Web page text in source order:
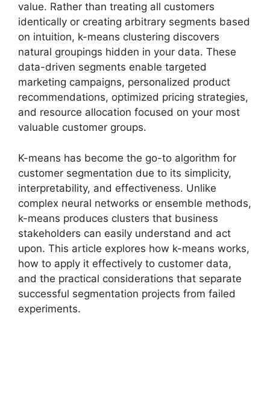
value. Rather than treating all customers
identically or creating arbitrary segments based
on intuition, k-means clustering discovers
natural groupings hidden in your data. These
data-driven segments enable targeted
marketing campaigns, personalized product
recommendations, optimized pricing strategies,
and resource allocation focused on your most
valuable customer groups.
K-means has become the go-to algorithm for
customer segmentation due to its simplicity,
interpretability, and effectiveness. Unlike
complex neural networks or ensemble methods,
k-means produces clusters that business
stakeholders can easily understand and act
upon. This article explores how k-means works,
how to apply it effectively to customer data,
and the practical considerations that separate
successful segmentation projects from failed
experiments.